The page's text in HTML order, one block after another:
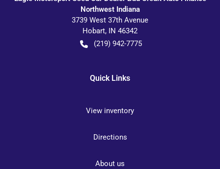
Northwest Indiana
3739 West 37th Avenue
Hobart, IN 46342
(219) 942-7775
Quick Links
View inventory
Directions
About us